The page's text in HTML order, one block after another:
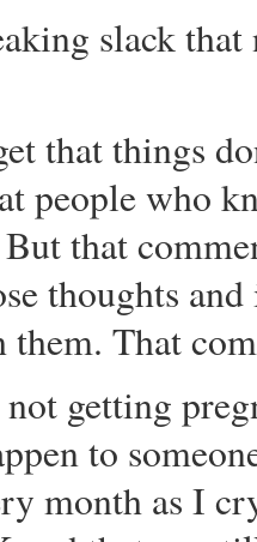
slack
that things
people who
that
thoughts
That
getting
to
month as I